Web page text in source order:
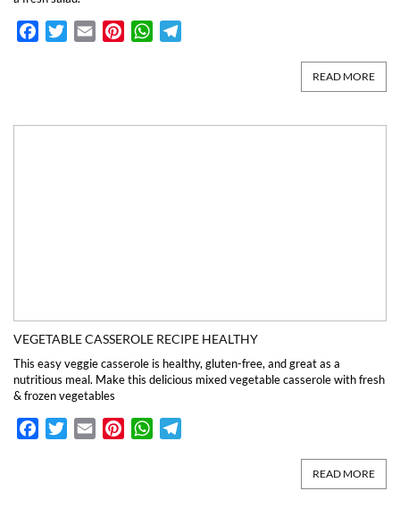
FacebookTwitterEmail PinterestWhatsApp
READ MORE
VEGETABLE CASSEROLE RECIPE HEALTHY
This easy veggie casserole is healthy, gluten-free, and great as a
nutritious meal. Make this delicious mixed vegetable casserole with fresh
& frozen vegetables
FacebookTwitterEmail PinterestWhatsApp
READ MORE